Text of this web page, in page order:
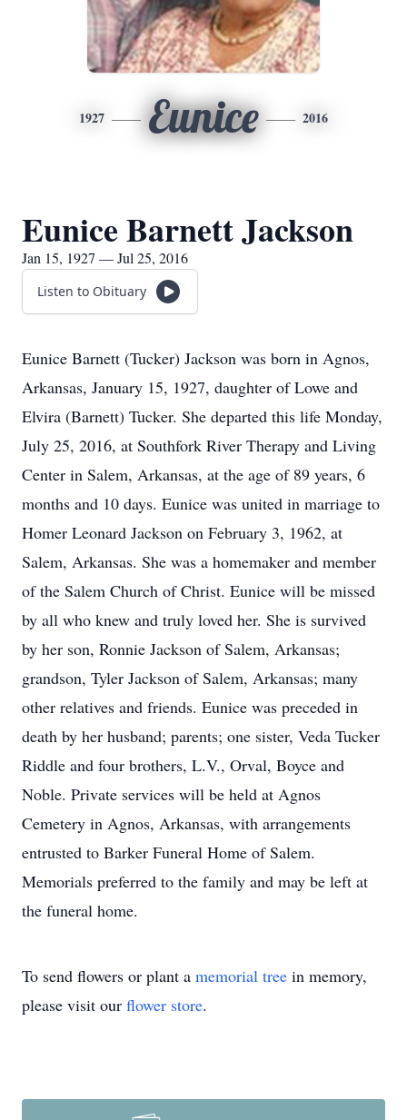
1927 Eunice 2016
Eunice Barnett Jackson
Jan 15, 1927 — Jul 25, 2016
Listen to Obituary
Eunice Barnett (Tucker) Jackson was born in Agnos,
Arkansas, January 15, 1927, daughter of Lowe and
Elvira (Barnett) Tucker. She departed this life Monday,
July 25, 2016, at Southfork River Therapy and Living
Center in Salem, Arkansas, at the age of 89 years, 6
months and 10 days. Eunice was united in marriage to
Homer Leonard Jackson on February 3, 1962, at
Salem, Arkansas. She was a homemaker and member
of the Salem Church of Christ. Eunice will be missed
by all who knew and truly loved her. She is survived
by her son, Ronnie Jackson of Salem, Arkansas;
grandson, Tyler Jackson of Salem, Arkansas; many
other relatives and friends. Eunice was preceded in
death by her husband; parents; one sister, Veda Tucker
Riddle and four brothers, L.V., Orval, Boyce and
Noble. Private services will be held at Agnos
Cemetery in Agnos, Arkansas, with arrangements
entrusted to Barker Funeral Home of Salem.
Memorials preferred to the family and may be left at
the funeral home.
To send flowers or plant a memorial tree in memory,
please visit our flower store.